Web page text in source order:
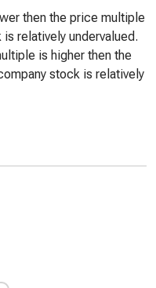
then the price multiple
relatively undervalued.
is higher then the
stock is relatively